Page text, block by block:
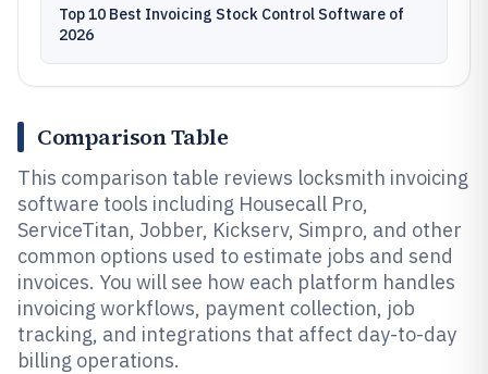
Top 10 Best Invoicing Stock Control Software of
2026
Comparison Table
This comparison table reviews locksmith invoicing
software tools including Housecall Pro,
ServiceTitan, Jobber, Kickserv, Simpro, and other
common options used to estimate jobs and send
invoices. You will see how each platform handles
invoicing workflows, payment collection, job
tracking, and integrations that affect day-to-day
billing operations.